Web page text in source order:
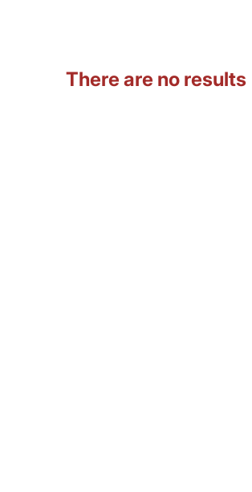
There are no results